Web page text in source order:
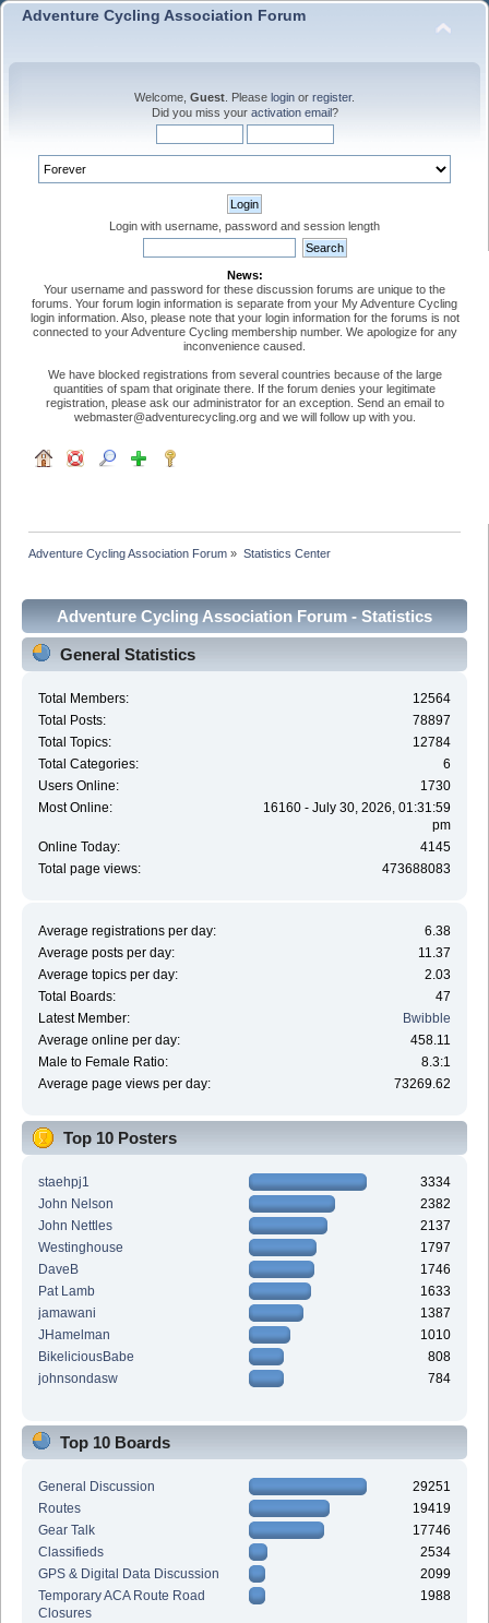
Adventure Cycling Association Forum
Welcome, Guest . Please login or register.
Did you miss your activation email?
Login with username, password and session length
News:
Your username and password for these discussion forums are unique to the
forums. Your forum login information is separate from your My Adventure Cycling
login information. Also, please note that your login information for the forums is not
connected to your Adventure Cycling membership number. We apologize for any
inconvenience caused.
We have blocked registrations from several countries because of the large
quantities of spam that originate there. If the forum denies your legitimate
registration, please ask our administrator for an exception. Send an email to
webmaster@adventurecycling.org and we will follow up with you.
Adventure Cycling Association Forum » Statistics Center
Adventure Cycling Association Forum - Statistics
General Statistics
Total Members:
12564
Total Posts:
78897
Total Topics:
12784
Total Categories:
6
Users Online:
1730
Most Online:
16160 - July 30, 2026, 01:31:59
pm
Online Today:
4145
Total page views:
473688083
Average registrations per day:
6.38
Average posts per day:
11.37
Average topics per day:
2.03
Total Boards:
47
Latest Member:
Bwibble
Average online per day:
458.11
Male to Female Ratio:
8.3:1
Average page views per day:
73269.62
Top 10 Posters
staehpj1
3334
John Nelson
2382
John Nettles
2137
Westinghouse
1797
DaveB
1746
Pat Lamb
1633
jamawani
1387
JHamelman
1010
BikeliciousBabe
808
johnsondasw
784
Top 10 Boards
General Discussion
29251
Routes
19419
Gear Talk
17746
Classifieds
2534
GPS & Digital Data Discussion
2099
Temporary ACA Route Road
Closures
1988